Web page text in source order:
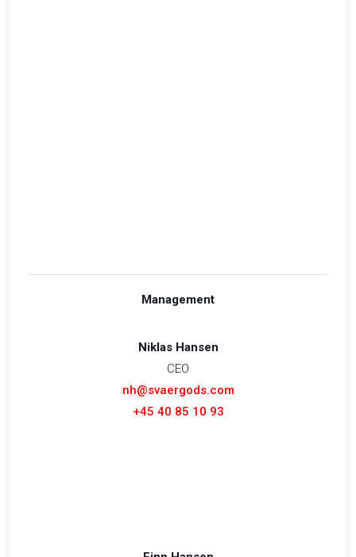
Management
Niklas Hansen
CEO
nh@svaergods.com
+45 40 85 10 93